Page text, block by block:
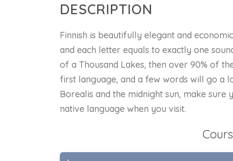
DESCRIPTION
Finnish is beautifully elegant and
and each letter equals to exactly one
of a Thousand Lakes, then over 90% of
first language, and a few words will go a
Borealis and the midnight sun, make sure
native language when you visit.